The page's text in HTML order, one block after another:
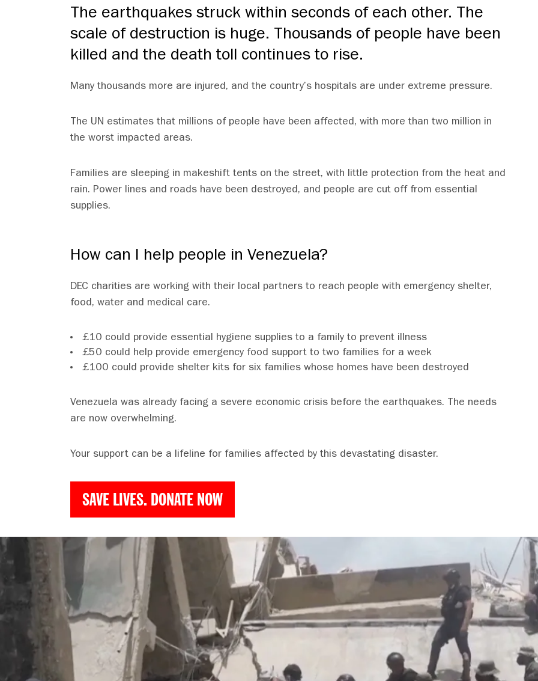
The earthquakes struck within seconds of each other. The
scale of destruction is huge. Thousands of people have been
killed and the death toll continues to rise.
Many thousands more are injured, and the country’s hospitals are under extreme pressure.
The UN estimates that millions of people have been affected, with more than two million in
the worst impacted areas.
Families are sleeping in makeshift tents on the street, with little protection from the heat and
rain. Power lines and roads have been destroyed, and people are cut off from essential
supplies.
How can I help people in Venezuela?
DEC charities are working with their local partners to reach people with emergency shelter,
food, water and medical care.
£10 could provide essential hygiene supplies to a family to prevent illness
£50 could help provide emergency food support to two families for a week
£100 could provide shelter kits for six families whose homes have been destroyed
Venezuela was already facing a severe economic crisis before the earthquakes. The needs
are now overwhelming.
Your support can be a lifeline for families affected by this devastating disaster.
SAVE LIVES. DONATE NOW